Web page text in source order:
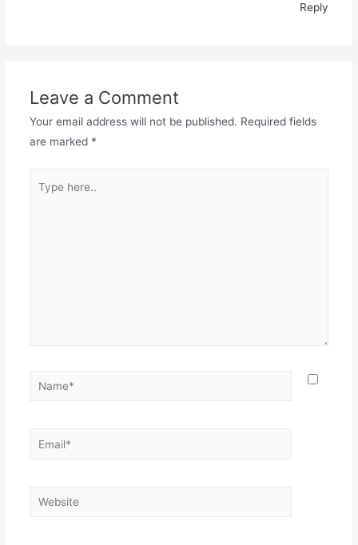
Reply
Leave a Comment
Your email address will not be published. Required fields
are marked *
here..
Name*
Email*
Website